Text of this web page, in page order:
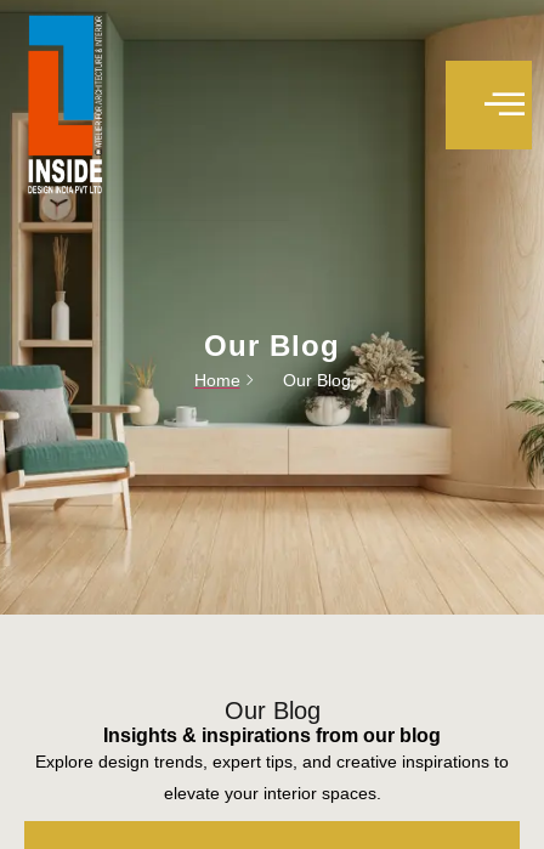
Trivandrum interior designers
Our Blog
Home Our Blog
Our Blog
Insights & inspirations from our blog
Explore design trends, expert tips, and creative inspirations to
elevate your interior spaces.